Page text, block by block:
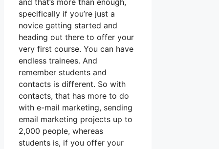
and that’s more than enough,
specifically if you’re just a
novice getting started and
heading out there to offer your
very first course. You can have
endless trainees. And
remember students and
contacts is different. So with
contacts, that has more to do
with e-mail marketing, sending
email marketing projects up to
2,000 people, whereas
students is, if you offer your